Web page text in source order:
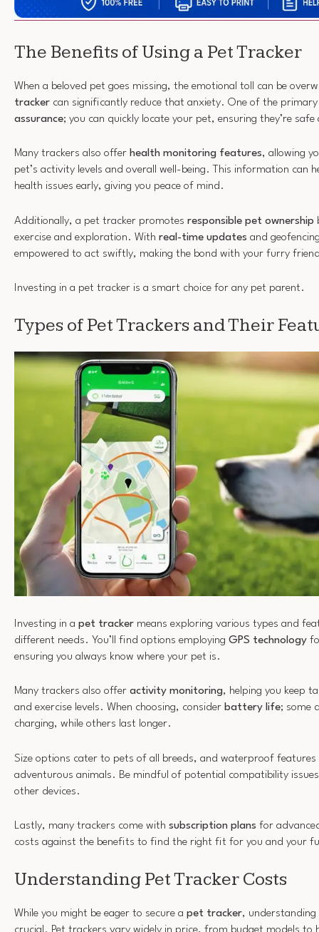
The Benefits of Using a Pet Tracker
When a beloved pet goes missing, the emotional toll can be
tracker can significantly reduce that anxiety. One of the
assurance; you can quickly locate your pet, ensuring they’re
Many trackers also offer health monitoring features, allowing
pet’s activity levels and overall well-being. This information can
health issues early, giving you peace of mind.
Additionally, a pet tracker promotes responsible pet ownership
exercise and exploration. With real-time updates and
empowered to act swiftly, making the bond with your furry
Investing in a pet tracker is a smart choice for any pet parent.
Types of Pet Trackers and Their
Investing in a pet tracker means exploring various types and
different needs. You’ll find options employing GPS technology
ensuring you always know where your pet is.
Many trackers also offer activity monitoring, helping you keep
and exercise levels. When choosing, consider battery life; some
charging, while others last longer.
Size options cater to pets of all breeds, and waterproof features
adventurous animals. Be mindful of potential compatibility
other devices.
Lastly, many trackers come with subscription plans for
costs against the benefits to find the right fit for you and your
Understanding Pet Tracker Costs
While you might be eager to secure a pet tracker,
crucial. Pet trackers vary widely in price, from budget models to